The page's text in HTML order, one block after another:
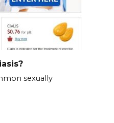
sexually